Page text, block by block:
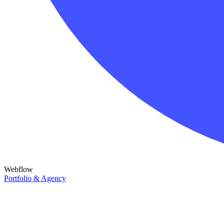
Webflow
Portfolio & Agency